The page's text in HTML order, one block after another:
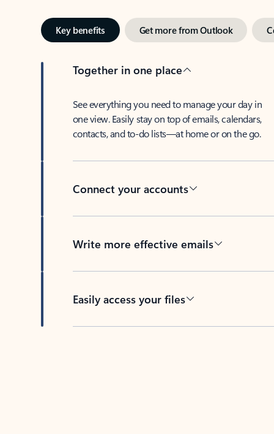
Key benefits Get more from Outlook
Together in one place
See everything you need to manage your day in
one view. Easily stay on top of emails, calendars,
contacts, and to-do lists—at home or on the go.
Connect your accounts
Write more effective emails
Easily access your files